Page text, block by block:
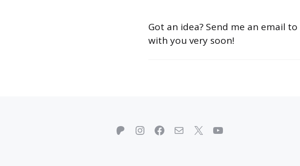
Got an idea? Send me an email to
with you very soon!
Patreon
Instagram
Facebook
MailX YouTube